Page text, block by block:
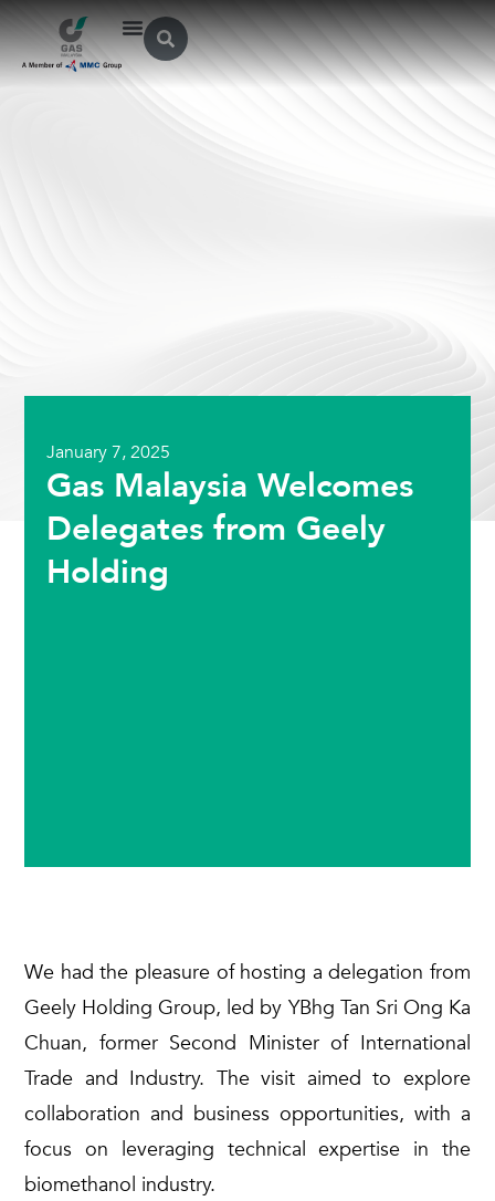
January 7, 2025
Gas Malaysia Welcomes
Delegates from Geely
Holding
We had the pleasure of hosting a delegation from
Geely Holding Group, led by YBhg Tan Sri Ong Ka
Chuan, former Second Minister of International
Trade and Industry. The visit aimed to explore
collaboration and business opportunities, with a
focus on leveraging technicalexpertise in the
biomethanol industry.